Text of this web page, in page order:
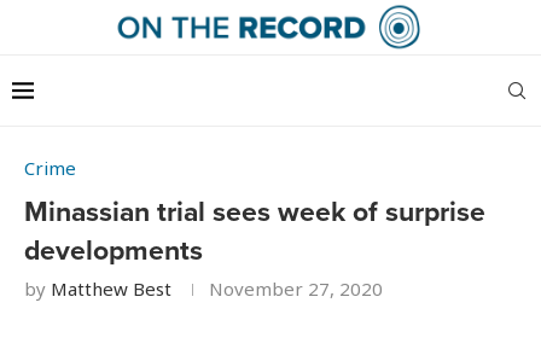
Crime
Minassian trial sees week of surprise
developments
by Matthew Best November 27, 2020